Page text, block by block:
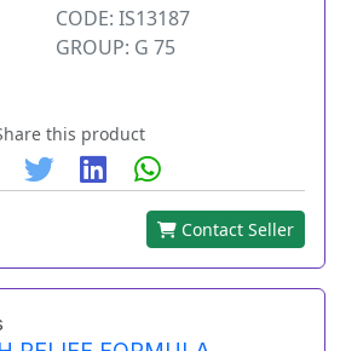
CODE: IS13187
GROUP: G 75
this product
Contact Seller